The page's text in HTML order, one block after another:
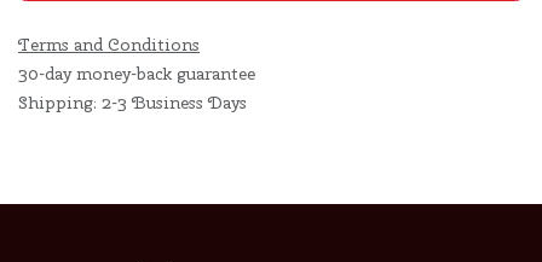
Terms and Conditions
30-day money-back guarantee
Shipping: 2-3 Business Days